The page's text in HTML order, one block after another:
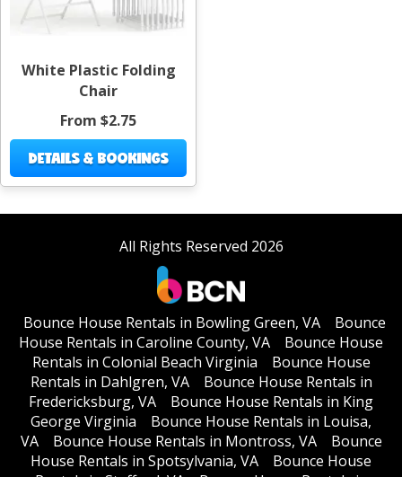
White Plastic Folding
Chair
From $2.75
DETAILS & BOOKINGS
All Rights Reserved 2026
Bounce House Rentals in Bowling Green, VA
Bounce
House Rentals in Caroline County, VA
Bounce House
Rentals in Colonial Beach Virginia
Bounce House
Rentals in Dahlgren, VA
Bounce House Rentals in
Fredericksburg, VA
Bounce House Rentals in King
George Virginia
Bounce House Rentals in Louisa,
VA
Bounce House Rentals in Montross, VA
Bounce
House Rentals in Spotsylvania, VA
Bounce House